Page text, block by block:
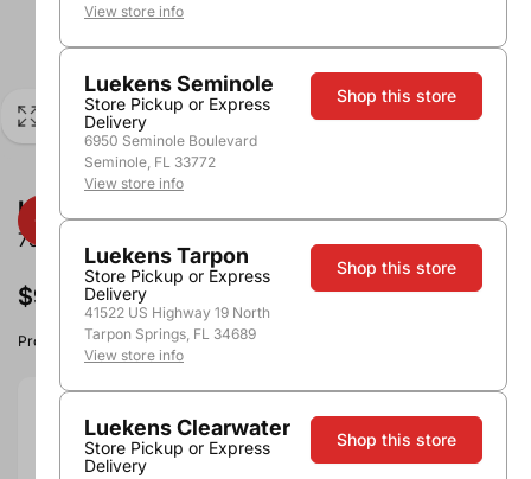
Kinky Fruit Punch
750ml
$9.96
Product image, vintage & availability may vary by store.
Size: 750ml
750ml
View store info
Luekens Seminole
Store Pickup or Express
Delivery
6950 Seminole Boulevard
Seminole, FL 33772
View store info
Shop this store
Luekens Tarpon
Store Pickup or Express
Delivery
41522 US Highway 19 North
Tarpon Springs, FL 34689
View store info
Shop this store
Luekens Clearwater
Store Pickup or Express
Delivery
Shop this store